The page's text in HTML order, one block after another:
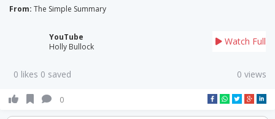
From: The Simple Summary
YouTube
Holly Bullock
Watch Full
0 likes 0 saved 0 views
0